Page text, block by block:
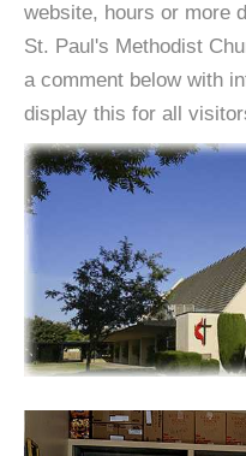
website, hours or more
St. Paul's Methodist
a comment below with
display this for all